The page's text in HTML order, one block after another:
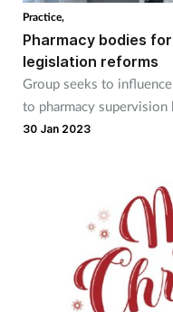
Practice,
Pharmacy bodies
legislation reforms
Group seeks to
to pharmacy supervision
30 Jan 2023